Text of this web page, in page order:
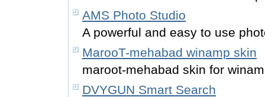
AMS Photo Studio
A powerful and easy to use
MarooT-mehabad winamp skin
maroot-mehabad skin for
DVYGUN Smart Search